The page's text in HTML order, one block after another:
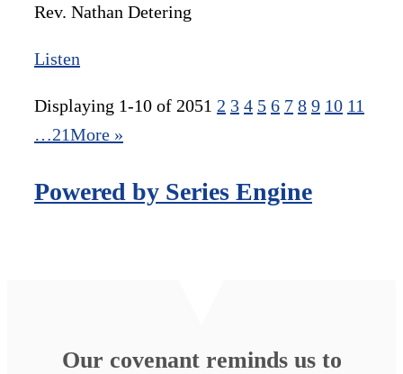
Rev. Nathan Detering
Listen
Displaying 1-10 of 2051 2 3 4 5 6 7 8 9 10 11
…21More »
Powered by Series Engine
Our covenant reminds us to